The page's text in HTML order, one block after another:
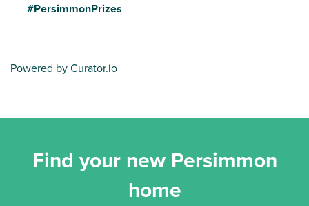
#PersimmonPrizes
Powered by Curator.io
Find your new Persimmon
home